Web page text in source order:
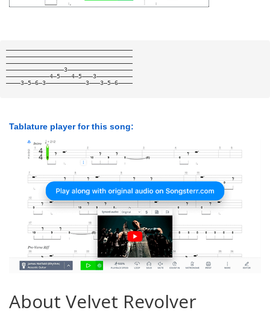
———————————————————————————————————
———————————————————————————————————
———————————————————————————————————
————————————————3——————————————————
————————————4—5———4—5———3——————————
————3—5—6—3———————————3———3—5—6————
Tablature player for this song:
About Velvet Revolver